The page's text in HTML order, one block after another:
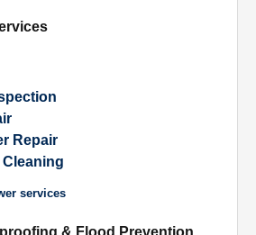
Repair
Cleaning
services
& Flood Prevention